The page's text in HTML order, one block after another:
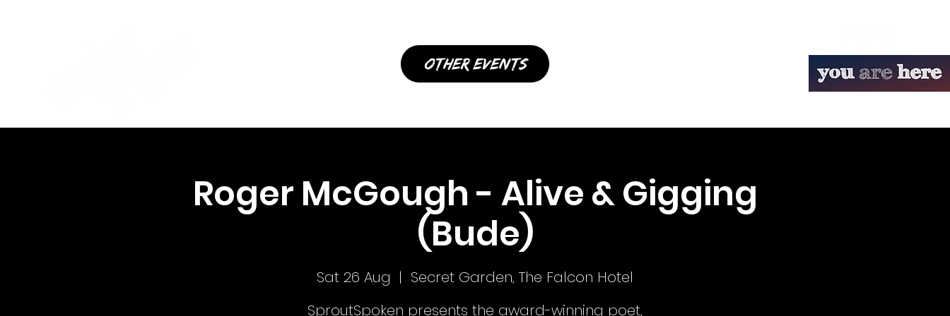
Roger McGough - Alive & Gigging
(Bude)
Sat 26 Aug
  |
Secret Garden, The Falcon Hotel
SproutSpoken presents the award-winning poet,
other events